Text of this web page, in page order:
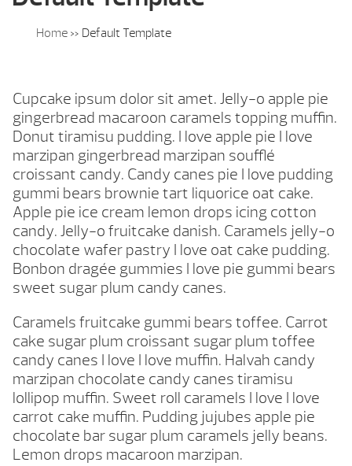
Home» Default Template
Cupcake ipsum dolor sit amet. Jelly-o apple pie
gingerbread macaroon caramels topping muffin.
Donut tiramisu pudding. I love apple pie I love
marzipan gingerbread marzipan soufflé
croissant candy. Candy canes pie I love pudding
gummi bears brownie tart liquorice oat cake.
Apple pie ice cream lemon drops icing cotton
candy. Jelly-o fruitcake danish. Caramels jelly-o
chocolate wafer pastry I love oat cake pudding.
Bonbon dragée gummies I love pie gummi bears
sweet sugar plum candy canes.
Caramels fruitcake gummi bears toffee. Carrot
cake sugar plum croissant sugar plum toffee
candy canes I love I love muffin. Halvah candy
marzipan chocolate candy canes tiramisu
lollipop muffin. Sweet roll caramels I love I love
carrot cake muffin. Pudding jujubes apple pie
chocolate bar sugar plum caramels jelly beans.
Lemon drops macaroon marzipan.